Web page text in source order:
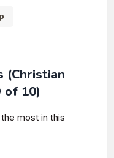
(Christian
of 10)
most in this